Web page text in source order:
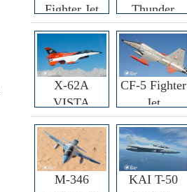
Fighter Jet
Thunder
Fighter Jet
X-62A
VISTA
CF-5 Fighter
Jet
M-346
KAI T-50